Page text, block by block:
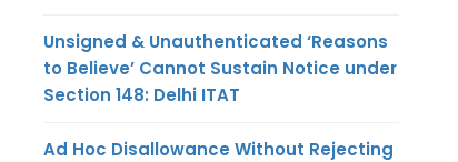
Unsigned & Unauthenticated ‘Reasons
to Believe’ Cannot Sustain Notice under
Section 148: Delhi ITAT
Ad Hoc Disallowance Without Rejecting